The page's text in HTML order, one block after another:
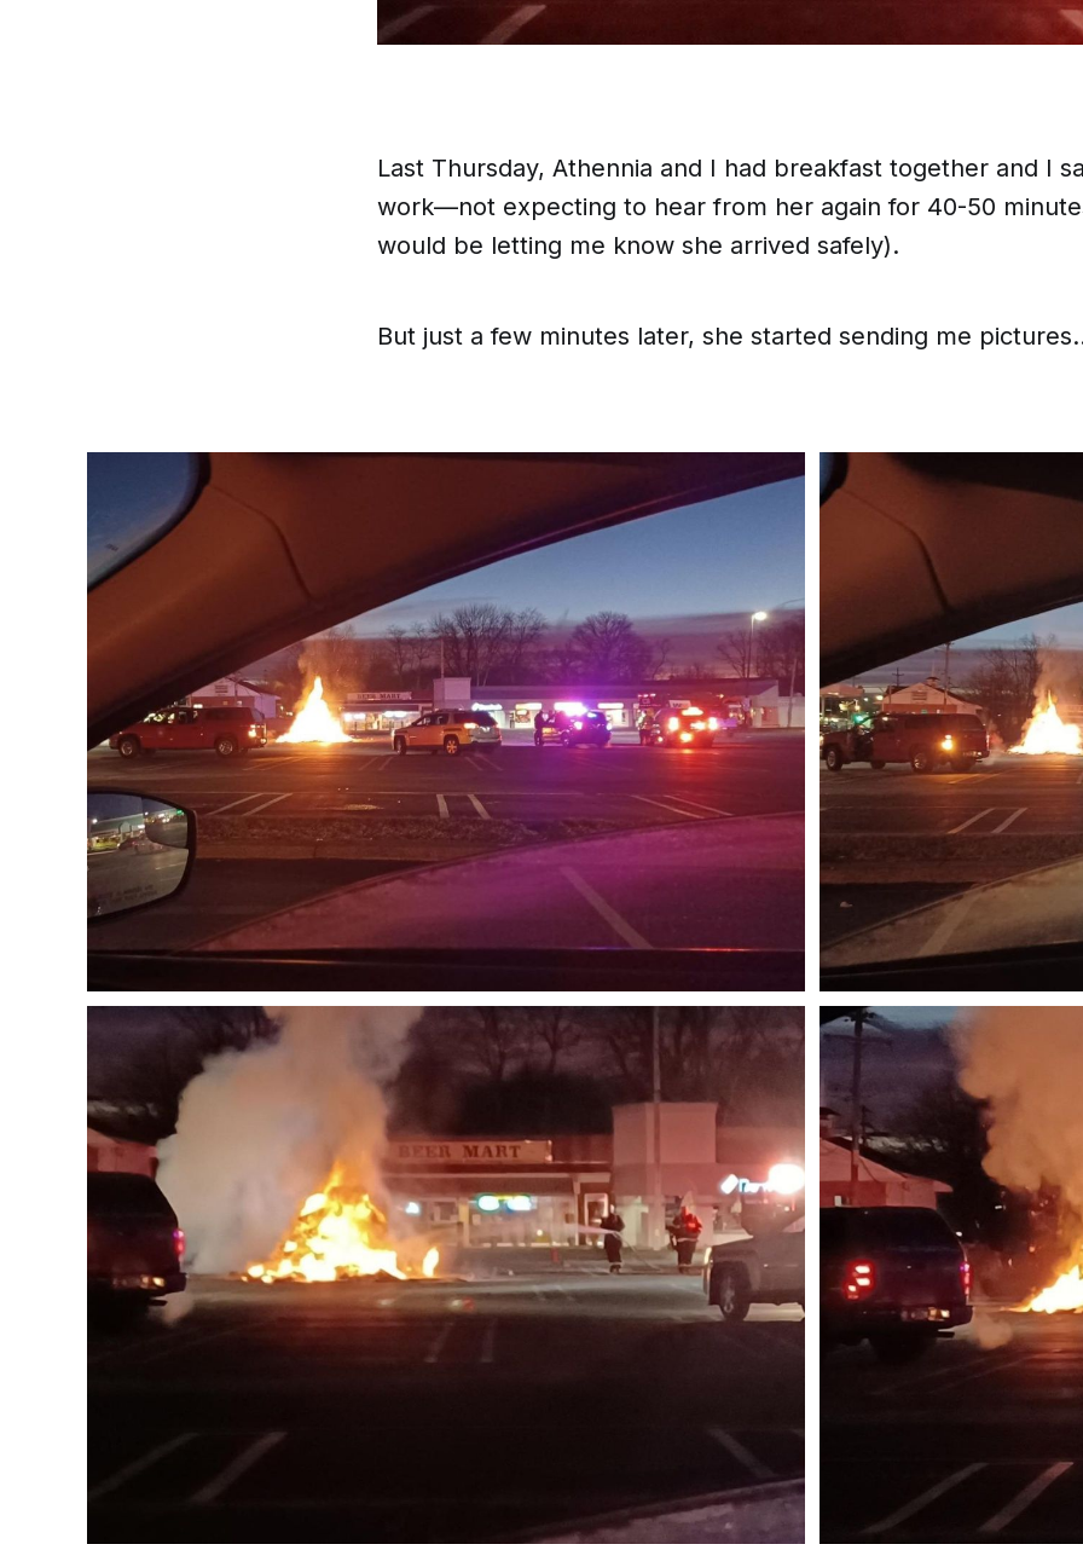
Last Thursday, Athennia and I had breakfast together and I
work—not expecting to hear from her again for 40-50
would be letting me know she arrived safely).
But just a few minutes later, she started sending me